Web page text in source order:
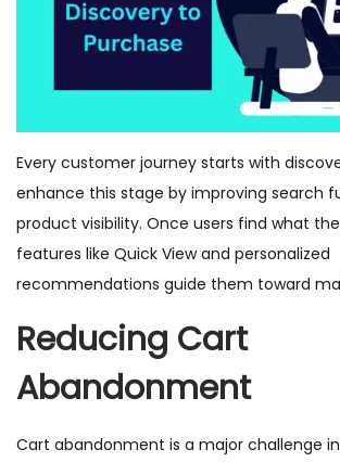
Every customer journey starts with
enhance this stage by improving search
product visibility. Once users find what
features like Quick View and personalized
recommendations guide them toward
Reducing Cart
Abandonment
Cart abandonment is a major challenge